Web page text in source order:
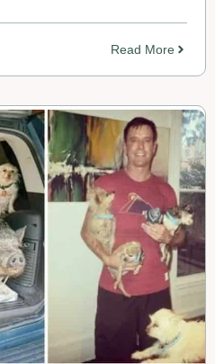
Read More